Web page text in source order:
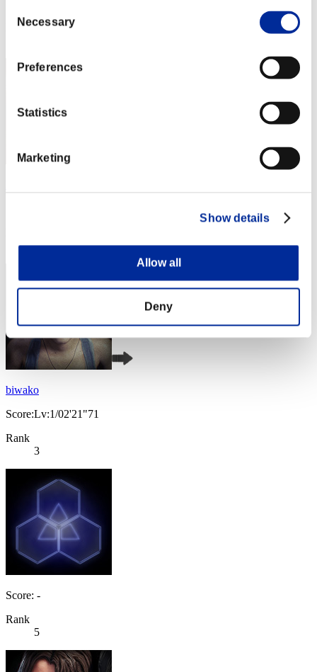
Selection
Necessary
Preferences
Statistics
Marketing
Show details
Allow all
Deny
Rank
3
biwako
Score:Lv:1/02'21"71
Rank
3
Score: -
Rank
5